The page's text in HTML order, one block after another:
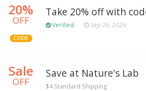
20%
OFF
CODE
Take 20% off with
Verified Sep 26, 2026
Sale
OFF
Save at Nature's Lab
$4 Standard Shipping